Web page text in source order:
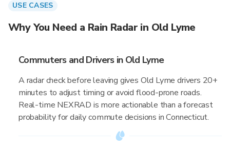
USE CASES
Why You Need a Rain Radar in Old Lyme
Commuters and Drivers in Old Lyme
A radar check before leaving gives Old Lyme drivers 20+
minutes to adjust timing or avoid flood-prone roads.
Real-time NEXRAD is more actionable than a forecast
probability for daily commute decisions in Connecticut.